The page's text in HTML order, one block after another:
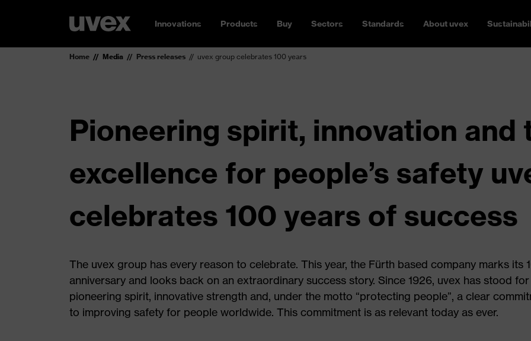
Innovations Products Buy Sectors Standards About uvex
Home Media Press releases uvex group celebrates 100 years
Pioneering spirit, innovation and
excellence for people’s safety
celebrates 100 years of success
The uvex group has every reason to celebrate. This year, the Fürth based company marks its
anniversary and looks back on an extraordinary success story. Since 1926, uvex has stood for
pioneering spirit, innovative strength and, under the motto “protecting people”, a clear
to improving safety for people worldwide. This commitment is as relevant today as ever.